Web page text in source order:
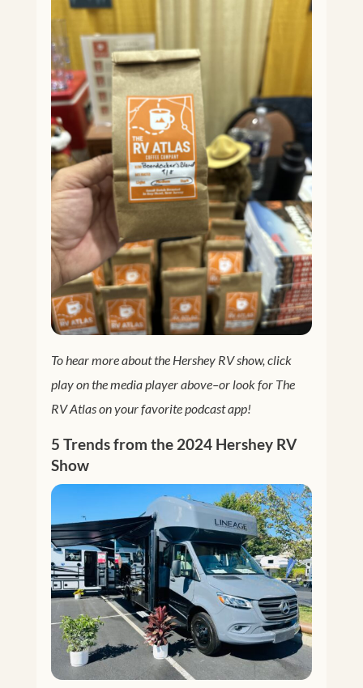
To hear more about the Hershey RV show, click
play on the media player above–or look for The
RV Atlas on your favorite podcast app!
5 Trends from the 2024 Hershey RV
Show